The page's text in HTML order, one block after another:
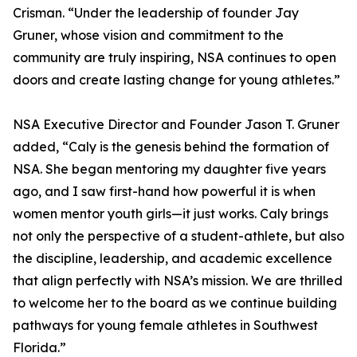
Crisman. “Under the leadership of founder Jay
Gruner, whose vision and commitment to the
community are truly inspiring, NSA continues to open
doors and create lasting change for young athletes.”
NSA Executive Director and Founder Jason T. Gruner
added, “Caly is the genesis behind the formation of
NSA. She began mentoring my daughter five years
ago, and I saw first-hand how powerful it is when
women mentor youth girls—it just works. Caly brings
not only the perspective of a student-athlete, but also
the discipline, leadership, and academic excellence
that align perfectly with NSA’s mission. We are thrilled
to welcome her to the board as we continue building
pathways for young female athletes in Southwest
Florida.”